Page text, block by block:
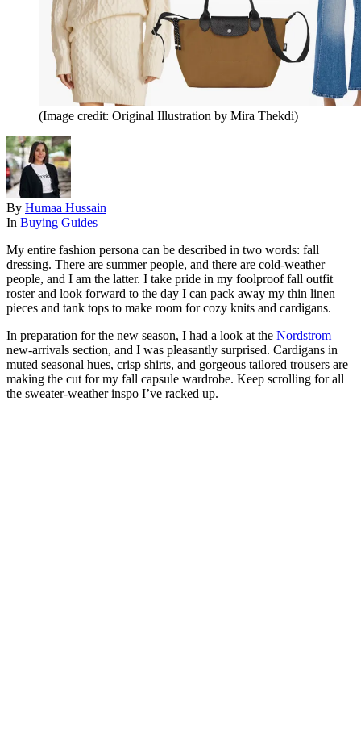
(Image credit: Original Illustration by Mira Thekdi)
By Humaa Hussain
In Buying Guides
My entire fashion persona can be described in two words: fall
dressing. There are summer people, and there are cold-weather
people, and I am the latter. I take pride in my foolproof fall outfit
roster and look forward to the day I can pack away my thin linen
pieces and tank tops to make room for cozy knits and cardigans.
In preparation for the new season, I had a look at the Nordstrom
new-arrivals section, and I was pleasantly surprised. Cardigans in
muted seasonal hues, crisp shirts, and gorgeous tailored trousers are
making the cut for my fall capsule wardrobe. Keep scrolling for all
the sweater-weather inspo I’ve racked up.